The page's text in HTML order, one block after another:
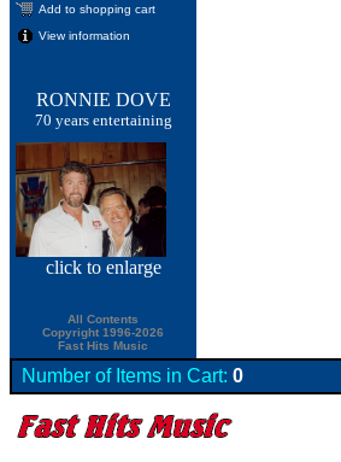
Add to shopping cart
View information
RONNIE DOVE
70 years entertaining
click to enlarge
All Contents
Copyright 1996-2026
Fast Hits Music
Number of Items in Cart: 0